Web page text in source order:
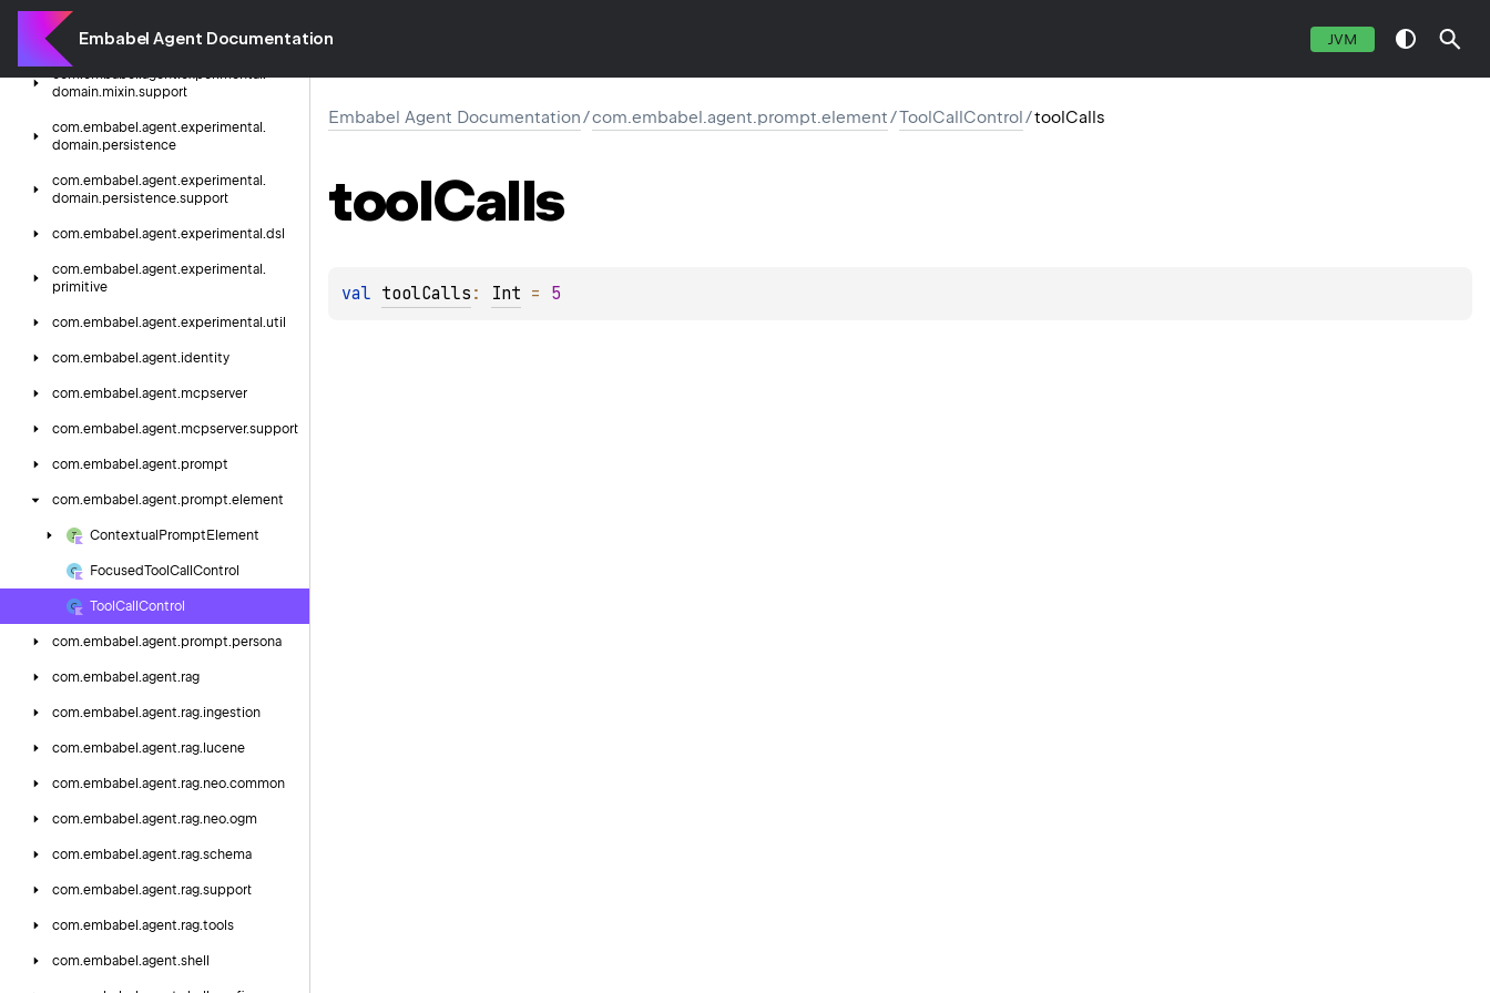
Embabel Agent Documentation JVM
com.
domain.mixin
com.embabel.agent.experimental.
domain.mixin.support
com.embabel.agent.experimental.
domain.persistence
com.embabel.agent.experimental.
domain.persistence.support
com.embabel.agent.experimental.dsl
com.embabel.agent.experimental.
primitive
com.embabel.agent.experimental.util
com.embabel.agent.identity
com.embabel.agent.mcpserver
com.embabel.agent.mcpserver.support
com.embabel.agent.prompt
com.embabel.agent.prompt.element
Contextual Prompt Element
FocusedTool Call Control
Tool Call Control
com.embabel.agent.prompt.persona
com.embabel.agent.rag
com.embabel.agent.rag.ingestion
com.embabel.agent.rag. lucene
com.embabel.agent.rag.neo.common
com.embabel.agent.rag.neo.ogm
com.embabel.agent.rag.schema
com.embabel.agent.rag.support
com.embabel.agent.rag.tools
com.embabel.agent.shell
Embabel Agent Documentation/com.embabel.agent.prompt.element/ToolCallControl/toolCalls
toolCalls
val toolCalls : Int = 5